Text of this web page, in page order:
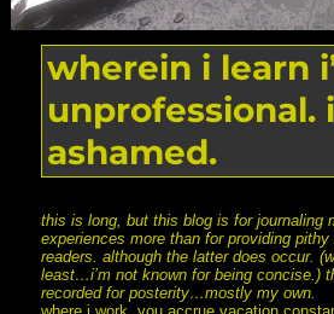
wherein i learn
unprofessional.
ashamed.
this is long, but this blog is for journaling
experiences more than for providing
readers. although the latter does occur.
least…i’m not known for being concise.)
recorded for posterity…mostly my own.